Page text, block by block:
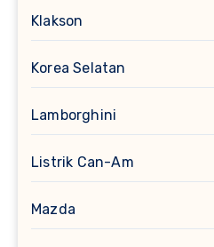
Klakson
Korea Selatan
Lamborghini
Listrik Can-Am
Mazda